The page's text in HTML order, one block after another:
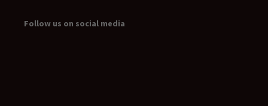
Follow us on social media